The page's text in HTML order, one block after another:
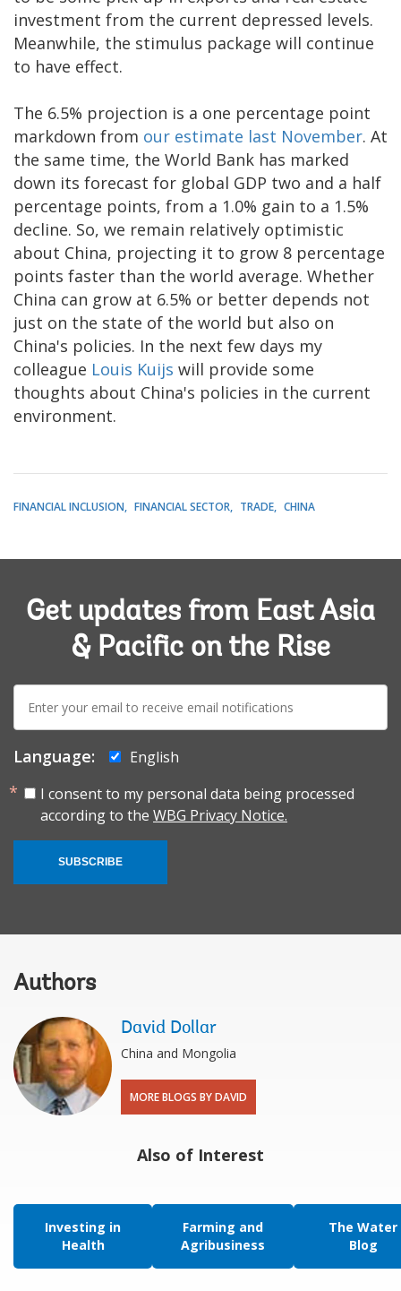
investment from the current depressed levels.
Meanwhile, the stimulus package will continue
to have effect.
The 6.5% projection is a one percentage point
markdown from our estimate last November. At
the same time, the World Bank has marked
down its forecast for global GDP two and a half
percentage points, from a 1.0% gain to a 1.5%
decline. So, we remain relatively optimistic
about China, projecting it to grow 8 percentage
points faster than the world average. Whether
China can grow at 6.5% or better depends not
just on the state of the world but also on
China's policies. In the next few days my
colleague Louis Kuijs will provide some
thoughts about China's policies in the current
environment.
FINANCIAL INCLUSION FINANCIAL SECTOR TRADE CHINA
Get updates from East Asia
& Pacific on the Rise
E-
mail:
Language:
English
I consent to my personal data being processed
according to the WBG Privacy Notice.
SUBSCRIBE
Authors
David Dollar
China and Mongolia
MORE BLOGS BY DAVID
Also of Interest
Investing in
Health
Farming and
Agribusiness
The Water
Blog